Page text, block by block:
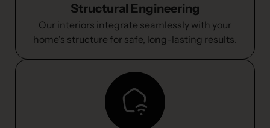
Structural Engineering
Our interiors integrate seamlessly with your
home's structure for safe, long-lasting results.